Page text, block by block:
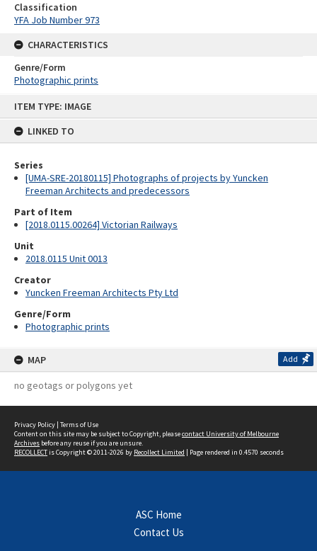
ITEM TYPE: IMAGE
LINKED TO
Series
[UMA-SRE-20180115] Photographs of projects by Yuncken
Freeman Architects and predecessors
Part of Item
[2018.0115.00264] Victorian Railways
Unit
2018.0115 Unit 0013
Creator
Yuncken Freeman Architects Pty Ltd
Genre/Form
Photographic prints
MAP Add
no geotags or polygons yet
Classification
YFA Job Number 973
CHARACTERISTICS
Genre/Form
Photographic prints
Privacy Policy | Terms of Use
Content on this site may be subject to Copyright, pleasecontact University of Melbourne
Archives before any reuse if you are unsure.
RECOLLECTis Copyright © 2011-2026 by Recollect Limited | Page rendered in 0.4570 seconds
ASC Home
Contact Us